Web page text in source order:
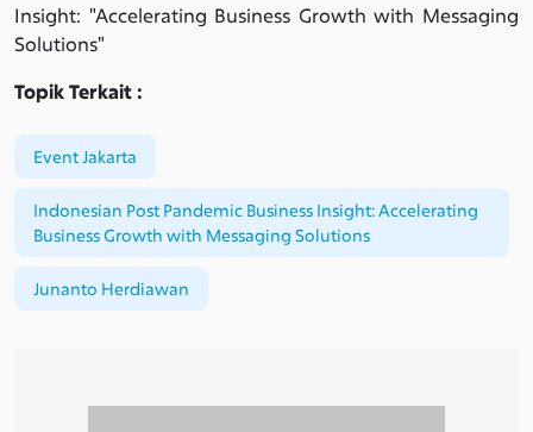
Insight: "Accelerating Business Growth with Messaging
Solutions"
Topik Terkait :
Event Jakarta
Indonesian Post Pandemic Business Insight: Accelerating
Business Growth with Messaging Solutions
Junanto Herdiawan